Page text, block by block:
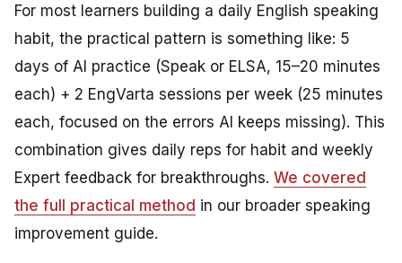
For most learners building a daily English speaking
habit, the practical pattern is something like: 5
days of AI practice (Speak or ELSA, 15–20 minutes
each) + 2 EngVarta sessions per week (25 minutes
each, focused on the errors AI keeps missing). This
combination gives daily reps for habit and weekly
Expert feedback for breakthroughs. We covered
the full practical method in our broader speaking
improvement guide.